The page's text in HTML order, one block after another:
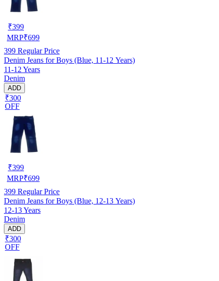
₹399
MRP₹699
399 Regular Price
Denim Jeans for Boys (Blue, 11-12 Years)
11-12 Years
Denim
ADD
₹300
OFF
₹399
MRP₹699
399 Regular Price
Denim Jeans for Boys (Blue, 12-13 Years)
12-13 Years
Denim
ADD
₹300
OFF